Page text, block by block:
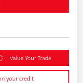
Value Your Trade
your credit